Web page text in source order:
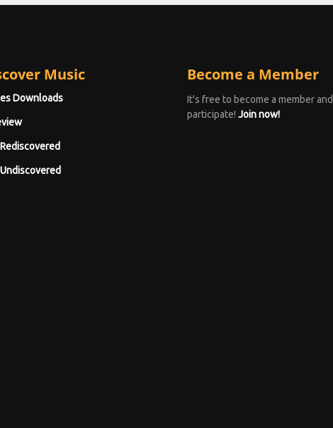
Music
Downloads
Become a Member
It's free to become a member and
participate! Join now!